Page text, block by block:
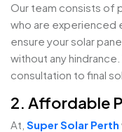
Our team consists of
who are experienced
ensure your solar
without any
consultation to final
2. Affordable
At, Super Solar Perth